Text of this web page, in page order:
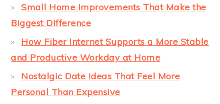
Small Home Improvements That Make the
Biggest Difference
How Fiber Internet Supports a More Stable
and Productive Workday at Home
Nostalgic Date Ideas That Feel More
Personal Than Expensive